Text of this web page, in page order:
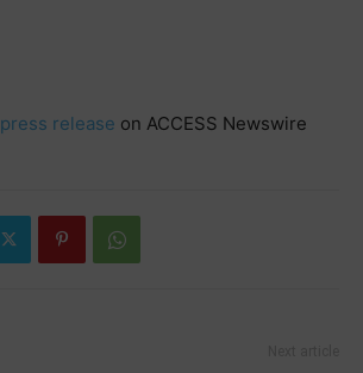
press release on ACCESS Newswire